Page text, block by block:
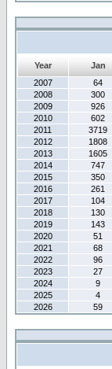
Year Jan
2007
64
2008
300
2009
926
2010
602
2011
3719
2012
1808
2013
1605
2014
747
2015
350
2016
261
2017
104
2018
130
2019
143
2020
51
2021
68
2022
96
2023
27
2024
9
2025
4
2026
59